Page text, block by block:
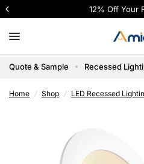
4 interest-free
Quote & Sample Recessed
Home / Shop / LED Recessed